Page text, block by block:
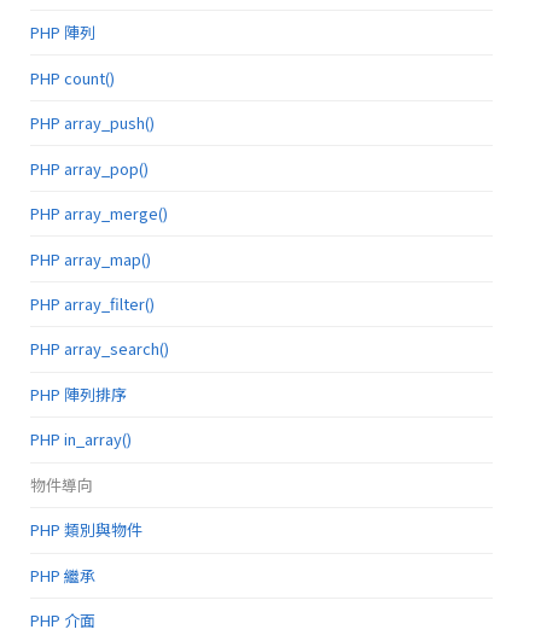
PHP 陣列
PHP count()
PHP array_push()
PHP array_pop()
PHP array_merge()
PHP array_map()
PHP array_filter()
PHP array_search()
PHP 陣列排序
PHP in_array()
物件導向
PHP 類別與物件
PHP 繼承
PHP 介面